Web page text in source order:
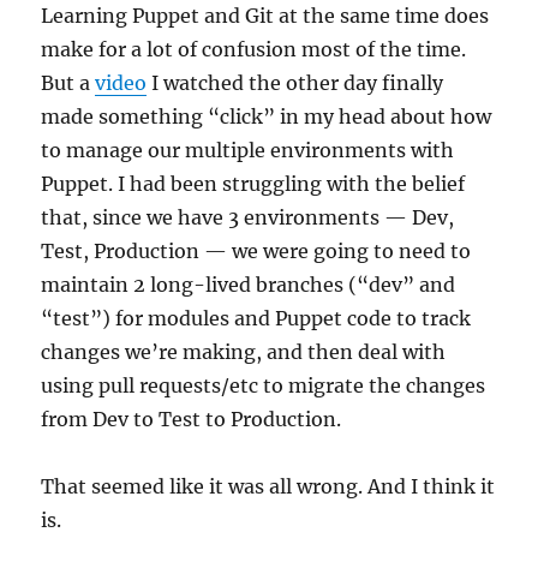
Learning Puppet and Git at the same time does
make for a lot of confusion most of the time.
But avideo I watched the other day finally
made something “click” in my head about how
to manage our multiple environments with
Puppet. I had been struggling with the belief
that, since we have 3 environments — Dev,
Test, Production — we were going to need to
maintain 2 long-lived branches (“dev” and
“test”) for modules and Puppet code to track
changes we’re making, and then deal with
using pull requests/etc to migrate the changes
from Dev to Test to Production.
That seemed like it was all wrong. And I think it
is.